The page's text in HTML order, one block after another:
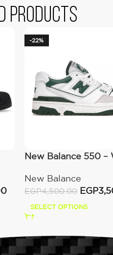
products
-22%
New Balance 550 –
New Balance
EGP4,500.00 EGP
SELECT OPTIONS